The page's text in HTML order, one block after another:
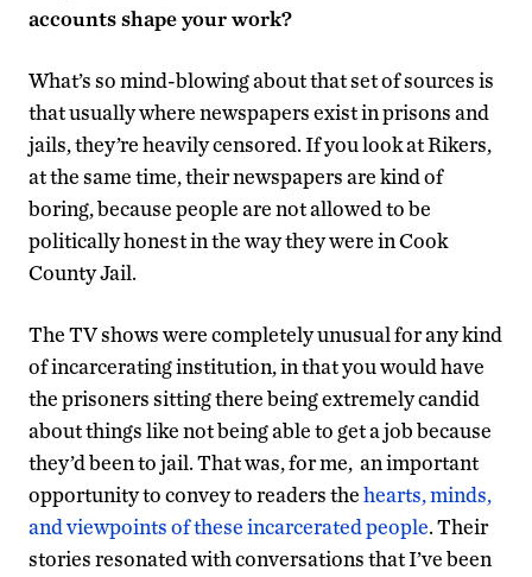
accounts shape your work?
What’s so mind-blowing about that set of sources is
that usually where newspapers exist in prisons and
jails, they’re heavily censored. If you look at Rikers,
at the same time, their newspapers are kind of
boring, because people are not allowed to be
politically honest in the way they were in Cook
County Jail.
The TV shows were completely unusual for any kind
of incarcerating institution, in that you would have
the prisoners sitting there being extremely candid
about things like not being able to get a job because
they’d been to jail. That was, for me, an important
opportunity to convey to readers thehearts, minds,
and viewpoints of these incarcerated people. Their
stories resonated with conversations that I’ve been